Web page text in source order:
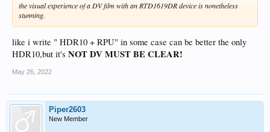
the visual experience of a DV film with an RTD1619DR device is nonetheless
stunning.
like i write " HDR10 + RPU" in some case can be better the only
HDR10,but it's NOT DV MUST BE CLEAR!
May 26, 2022
Piper2603
New Member